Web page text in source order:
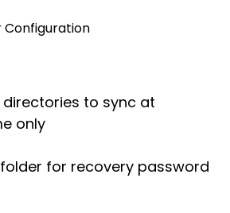
to sync at
only
for recovery password